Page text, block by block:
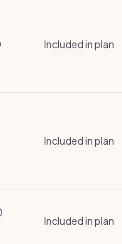
Included in plan
Included in plan
Included in plan